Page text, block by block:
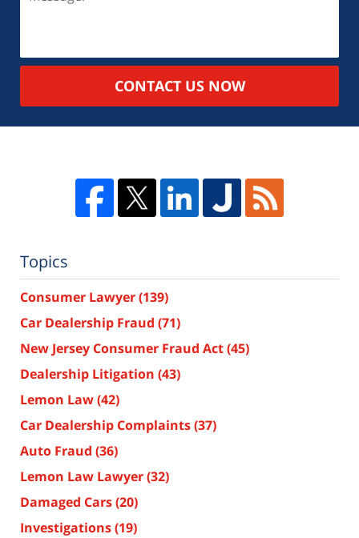
CONTACT US NOW
Topics
Consumer Lawyer(139)
Car Dealership Fraud (71)
New Jersey Consumer Fraud Act(45)
Dealership Litigation (43)
Lemon Law(42)
Car Dealership Complaints(37)
Auto Fraud (36)
Lemon Law Lawyer(32)
Damaged Cars(20)
Investigations(19)